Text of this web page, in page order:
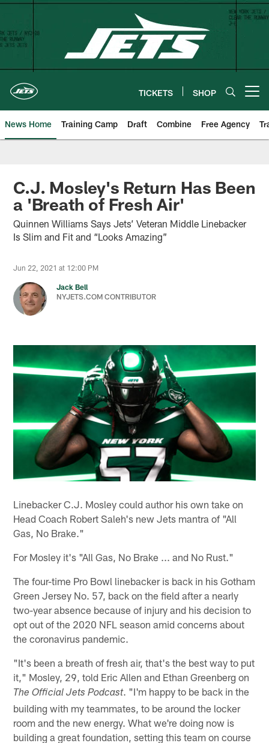
Skip
content
TICKETS SHOP
News Home Training Camp Draft Combine Free Agency
C.J. Mosley's Return Has Been
a 'Breath of Fresh Air'
Quinnen Williams Says Jets’ Veteran Middle Linebacker
Is Slim and Fit and “Looks Amazing”
Jun 22, 2021 at 12:00 PM
Jack Bell
NYJETS.COM CONTRIBUTOR
Linebacker C.J. Mosley could author his own take on
Head Coach Robert Saleh's new Jets mantra of "All
Gas, No Brake."
For Mosley it's "All Gas, No Brake ... and No Rust."
The four-time Pro Bowl linebacker is back in his Gotham
Green Jersey No. 57, back on the field after a nearly
two-year absence because of injury and his decision to
opt out of the 2020 NFL season amid concerns about
the coronavirus pandemic.
"It's been a breath of fresh air, that's the best way to put
it," Mosley, 29, told Eric Allen and Ethan Greenberg on
The Official Jets Podcast. "I'm happy to be back in the
building with my teammates, to be around the locker
room and the new energy. What we're doing now is
building a great foundation, setting this team on course